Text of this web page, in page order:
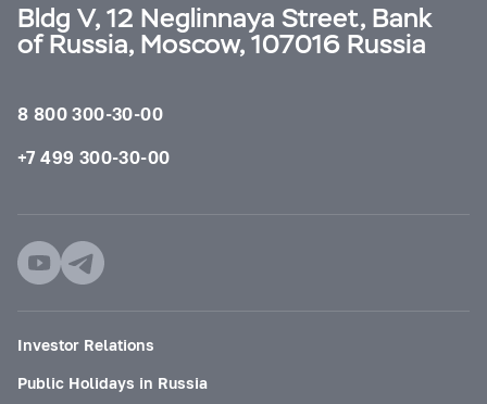
Bldg V, 12 Neglinnaya Street, Bank
of Russia, Moscow, 107016 Russia
8 800 300-30-00
+7 499 300-30-00
Investor Relations
Public Holidays in Russia